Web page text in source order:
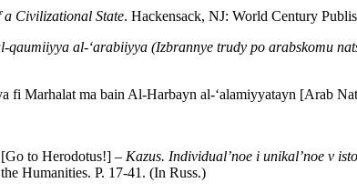
a Civilizational State. Hackensack, NJ: World Century
qaumiiyya al-‘arabiiyya (Izbrannye trudy po arabskomu
fi Marhalat ma bain Al-Harbayn al-‘alamiyyatayn [Arab
to Herodotus!] – Kazus. Individual’noe i unikal’noe v
Humanities. P. 17-41. (In Russ.)